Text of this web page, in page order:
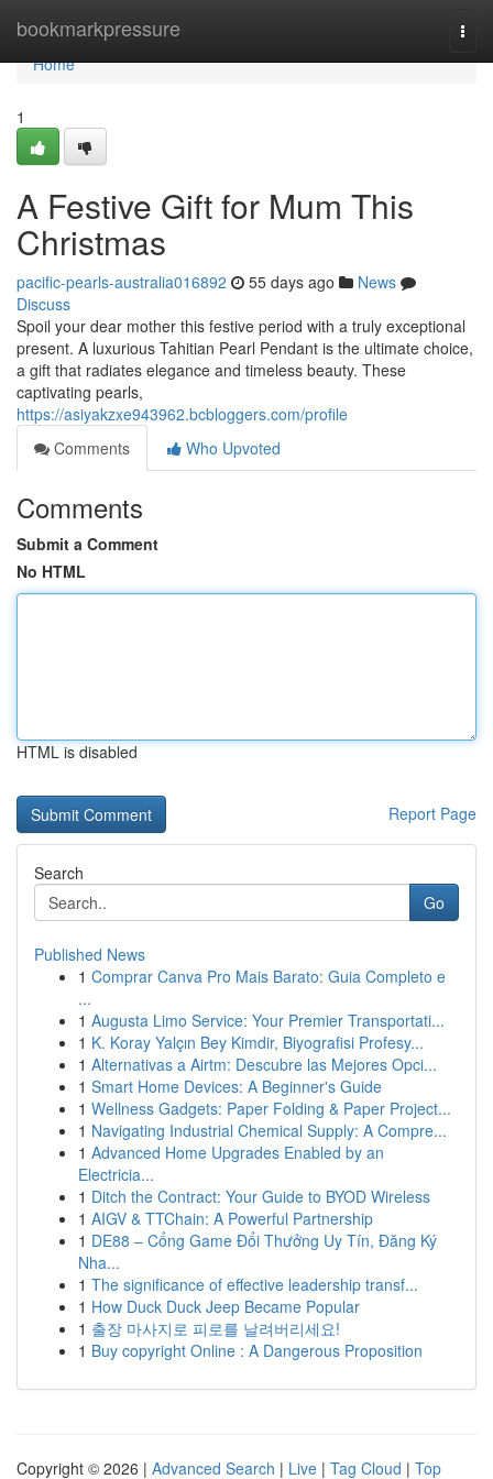
bookmarkpressure
Home
Home
1
A Festive Gift for Mum This
Christmas
pacific-pearls-australia016892 55 days ago
News
Discuss
Spoil your dear mother this festive period with a truly exceptional
present. A luxurious Tahitian Pearl Pendant is the ultimate choice,
a gift that radiates elegance and timeless beauty. These
captivating pearls,
https://asiyakzxe943962.bcbloggers.com/profile
Comments
Who Upvoted
Comments
Submit a Comment
No HTML
HTML is disabled
Report Page
Search
Go
Published News
1 Comprar Canva Pro Mais Barato: Guia Completo e
...
1 Augusta Limo Service: Your Premier Transportati...
1 K. Koray Yalçın Bey Kimdir, Biyografisi Profesy...
1 Alternativas a Airtm: Descubre las Mejores Opci...
1 Smart Home Devices: A Beginner's Guide
1 Wellness Gadgets: Paper Folding & Paper Project...
1 Navigating Industrial Chemical Supply: A Compre...
1 Advanced Home Upgrades Enabled by an
Electricia...
1 Ditch the Contract: Your Guide to BYOD Wireless
1 AIGV & TTChain: A Powerful Partnership
1 DE88 – Cổng Game Đổi Thưởng Uy Tín, Đăng Ký
Nha...
1 The significance of effective leadership transf...
1 How Duck Duck Jeep Became Popular
1 출장 마사지로 피로를 날려버리세요!
1 Buy copyright Online : A Dangerous Proposition
Copyright © 2026 | Advanced Search | Live | Tag Cloud | Top